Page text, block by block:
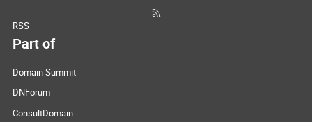
RSS
Part of
Domain Summit
DNForum
ConsultDomain